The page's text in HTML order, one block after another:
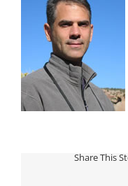
Share This